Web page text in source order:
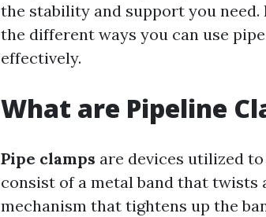
the stability and support you
the different ways you can use
effectively.
What are Pipeline
Pipe clamps are devices utilized
consist of a metal band that twists
mechanism that tightens up the